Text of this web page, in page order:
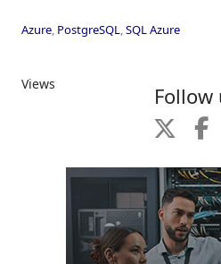
Azure, PostgreSQL,SQL Azure
Views Follow